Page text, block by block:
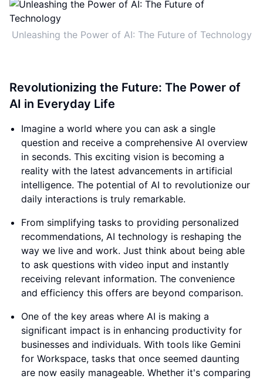
Unleashing the Power of AI: The Future of Technology
Revolutionizing the Future: The Power of
AI in Everyday Life
Imagine a world where you can ask a single
question and receive a comprehensive AI overview
in seconds. This exciting vision is becoming a
reality with the latest advancements in artificial
intelligence. The potential of AI to revolutionize our
daily interactions is truly remarkable.
From simplifying tasks to providing personalized
recommendations, AI technology is reshaping the
way we live and work. Just think about being able
to ask questions with video input and instantly
receiving relevant information. The convenience
and efficiency this offers are beyond comparison.
One of the key areas where AI is making a
significant impact is in enhancing productivity for
businesses and individuals. With tools like Gemini
for Workspace, tasks that once seemed daunting
are now easily manageable. Whether it's comparing